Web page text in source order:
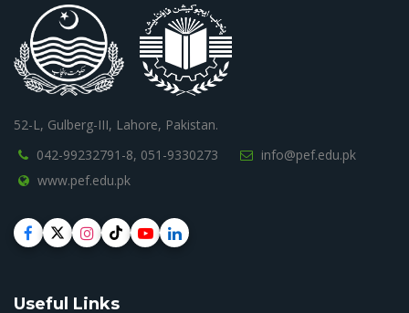
52-L, Gulberg-III, Lahore, Pakistan.
042-99232791-8, 051-9330273
info@pef.edu.pk
www.pef.edu.pk
Useful Links